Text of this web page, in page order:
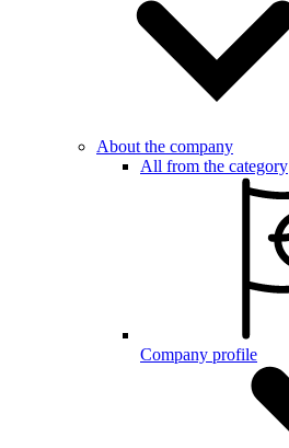
About the company
All from the category
Company profile